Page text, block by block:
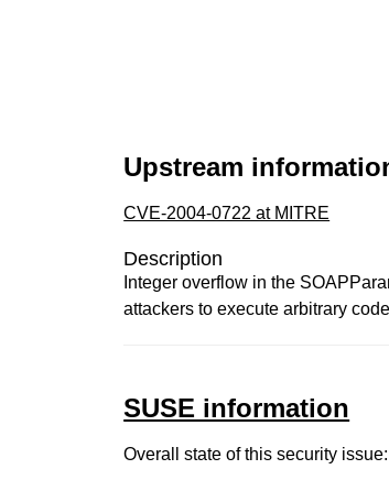
Upstream
CVE-2004-0722 at MITRE
Description
Integer overflow in the
attackers to execute arbitrary
SUSE information
Overall state of this security